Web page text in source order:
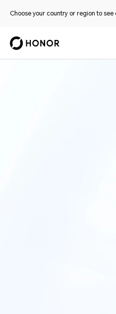
Choose your country or region to